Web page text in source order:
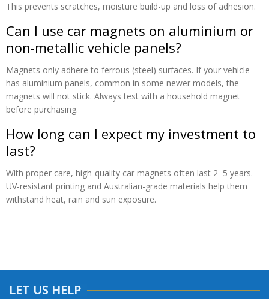
This prevents scratches, moisture build-up and loss of adhesion.
Can I use car magnets on aluminium or
non-metallic vehicle panels?
Magnets only adhere to ferrous (steel) surfaces. If your vehicle
has aluminium panels, common in some newer models, the
magnets will not stick. Always test with a household magnet
before purchasing.
How long can I expect my investment to
last?
With proper care, high-quality car magnets often last 2–5 years.
UV-resistant printing and Australian-grade materials help them
withstand heat, rain and sun exposure.
LET US HELP